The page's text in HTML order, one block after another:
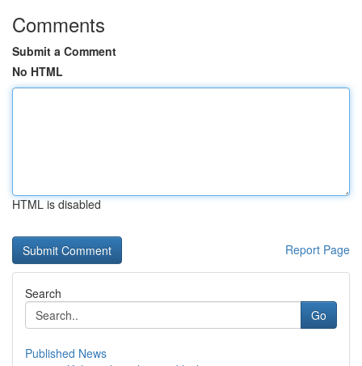
Comments
Submit a Comment
No HTML
HTML is disabled
Report Page
Search
Go
Published News